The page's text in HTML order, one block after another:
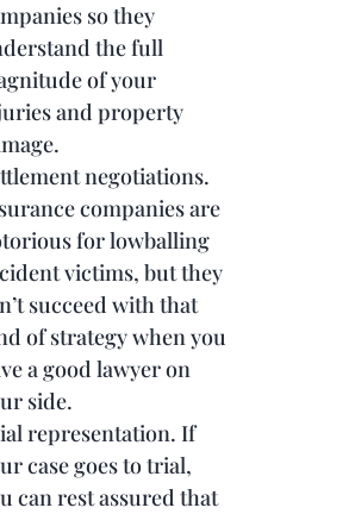
so they
the full
of your
and property
negotiations.
companies are
for lowballing
victims, but they
succeed with that
of strategy when you
a good lawyer on
side.
representation. If
case goes to trial,
can rest assured that